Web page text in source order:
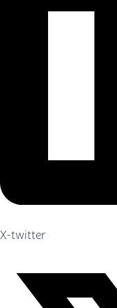
X-twitter